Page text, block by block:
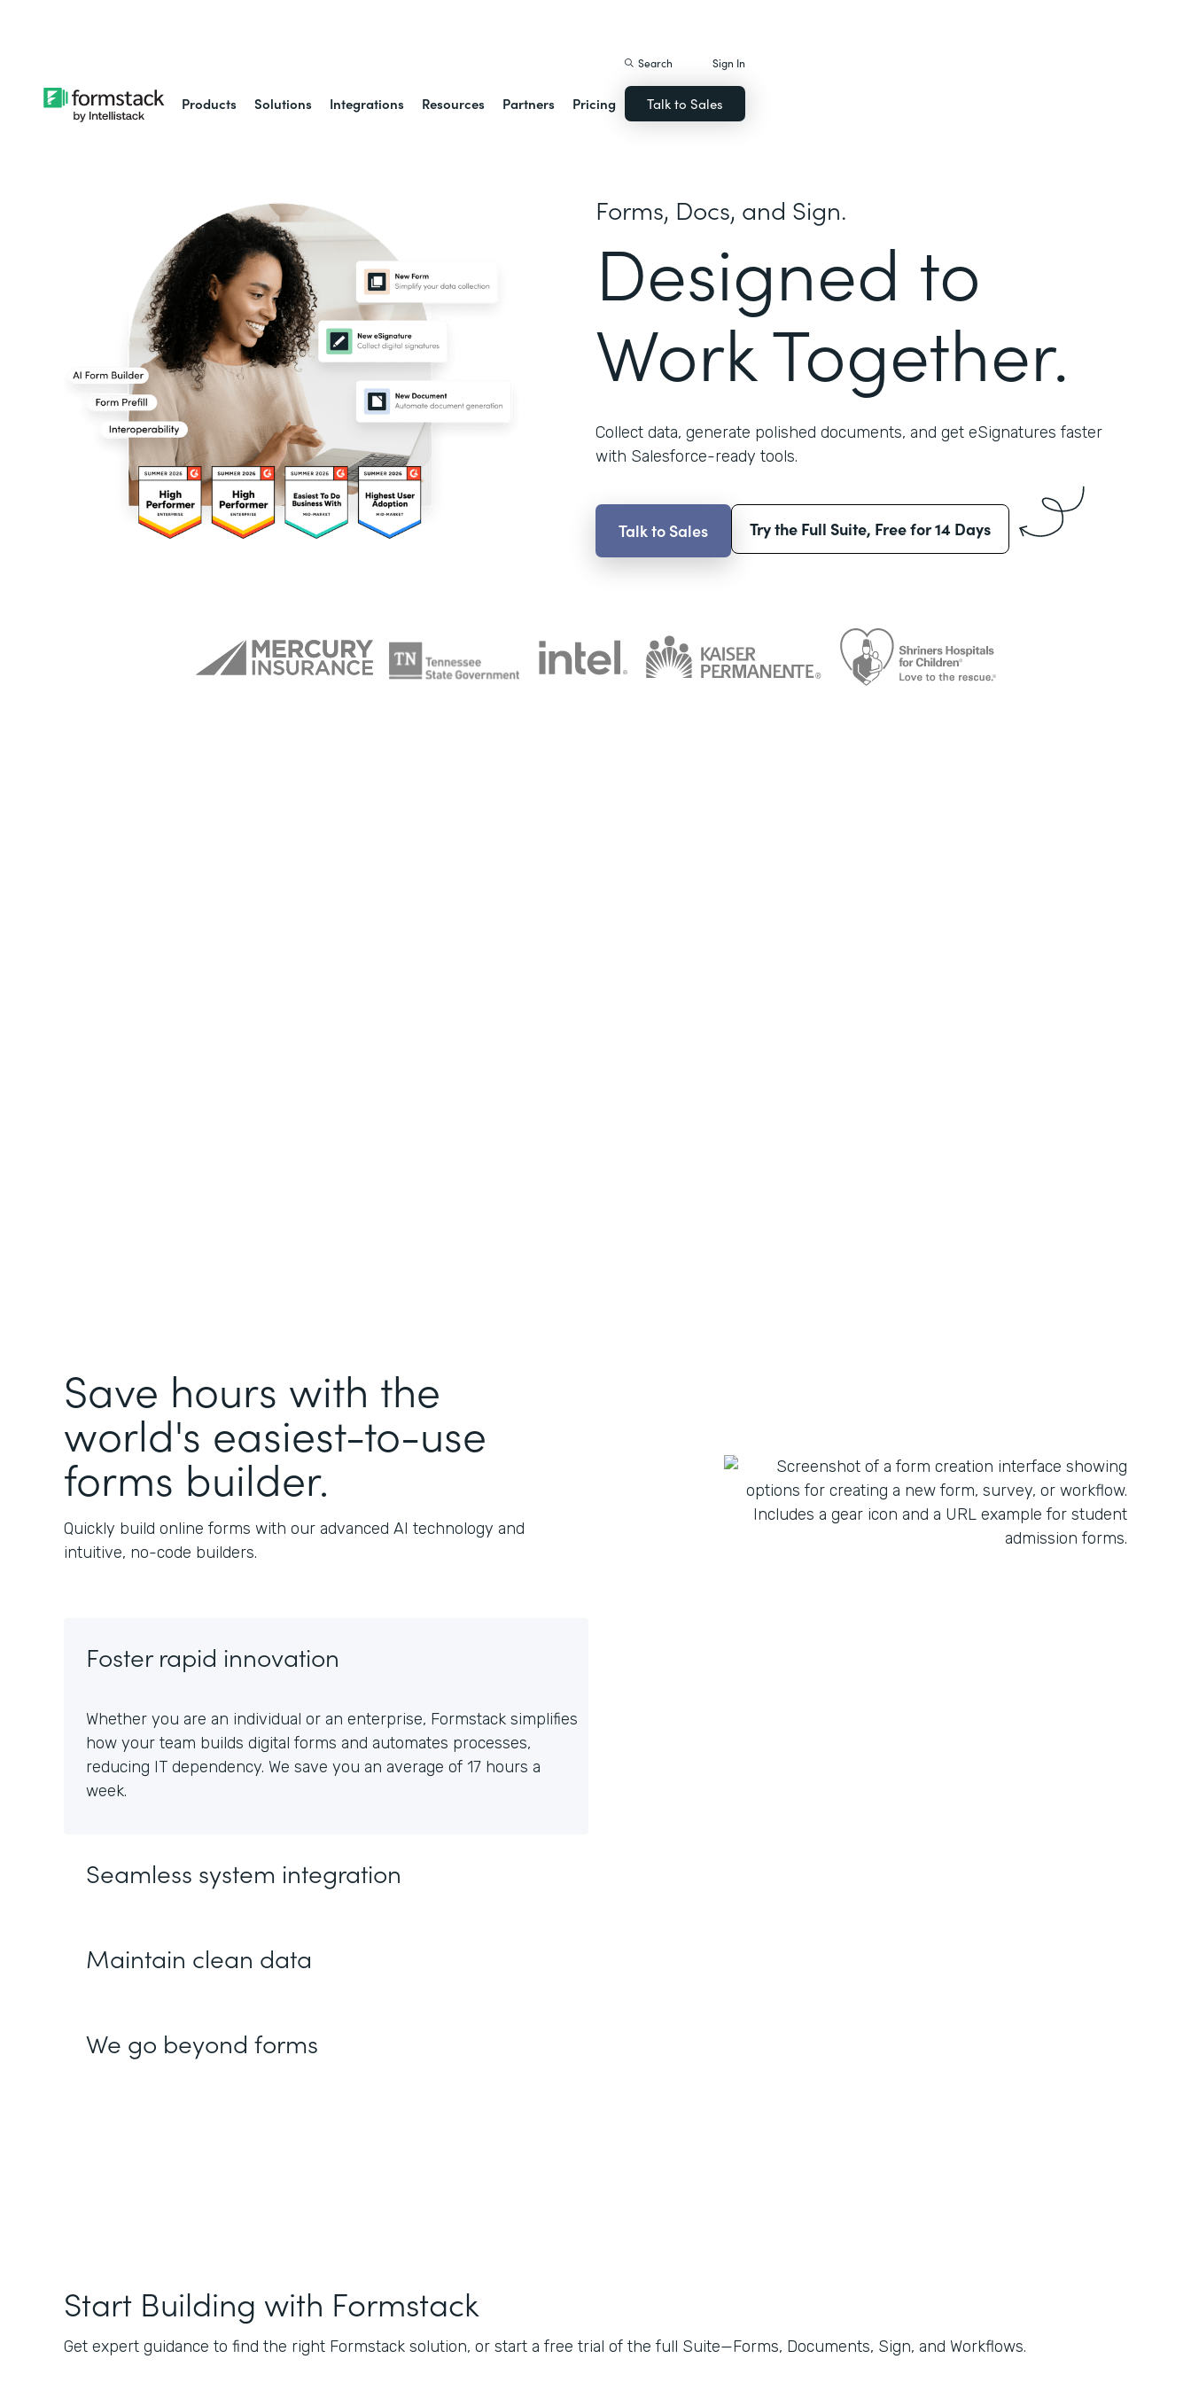
Products Solutions Integrations Resources Partners Pricing
Search Sign In
Talk to Sales
Forms, Docs, and Sign.
Designed to
Work Together.
Collect data, generate polished documents, and get eSignatures faster
with Salesforce-ready tools.
Talk to Sales Try the Full Suite, Free for 14 Days
Save hours with the
world's easiest-to-use
forms builder.
Quickly build online forms with our advanced AI technology and
intuitive, no-code builders.
Foster rapid innovation
Whether you are an individual or an enterprise, Formstack simplifies
how your team builds digital forms and automates processes,
reducing IT dependency. We save you an average of 17 hours a
week.
Seamless system integration
Maintain clean data
We go beyond forms
Start Building with Formstack
Get expert guidance to find the right Formstack solution, or start a free trial of the full Suite—Forms, Documents, Sign, and Workflows.